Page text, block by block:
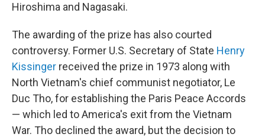
Hiroshima and Nagasaki.
The awarding of the prize has also courted
controversy. Former U.S. Secretary of State Henry
Kissinger received the prize in 1973 along with
North Vietnam's chief communist negotiator, Le
Duc Tho, for establishing the Paris Peace Accords
— which led to America's exit from the Vietnam
War. Tho declined the award, but the decision to